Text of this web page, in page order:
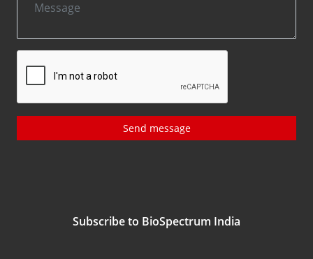
Send message
Subscribe to BioSpectrum India